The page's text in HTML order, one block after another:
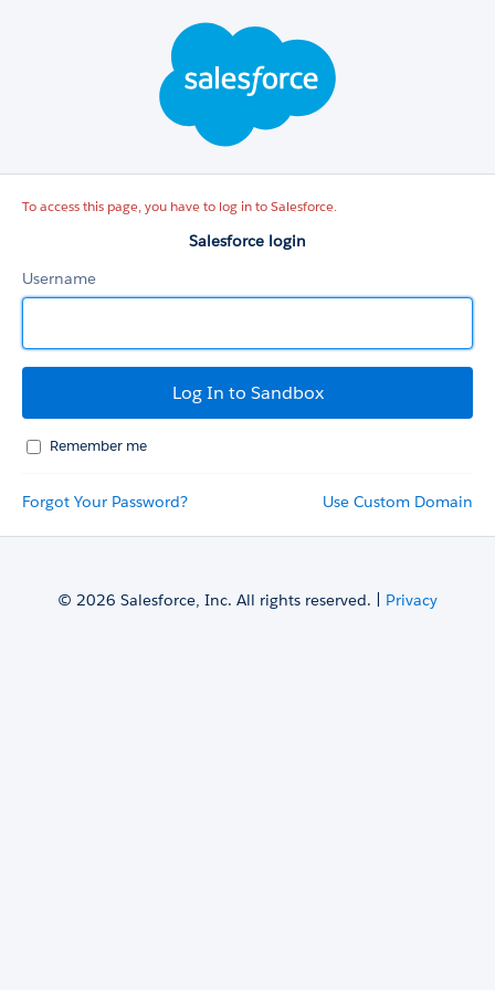
To access this page, you have to log in to Salesforce.
Salesforce login
Username
Remember me
Forgot Your Password? Use Custom Domain
© 2026 Salesforce, Inc. All rights reserved. | Privacy